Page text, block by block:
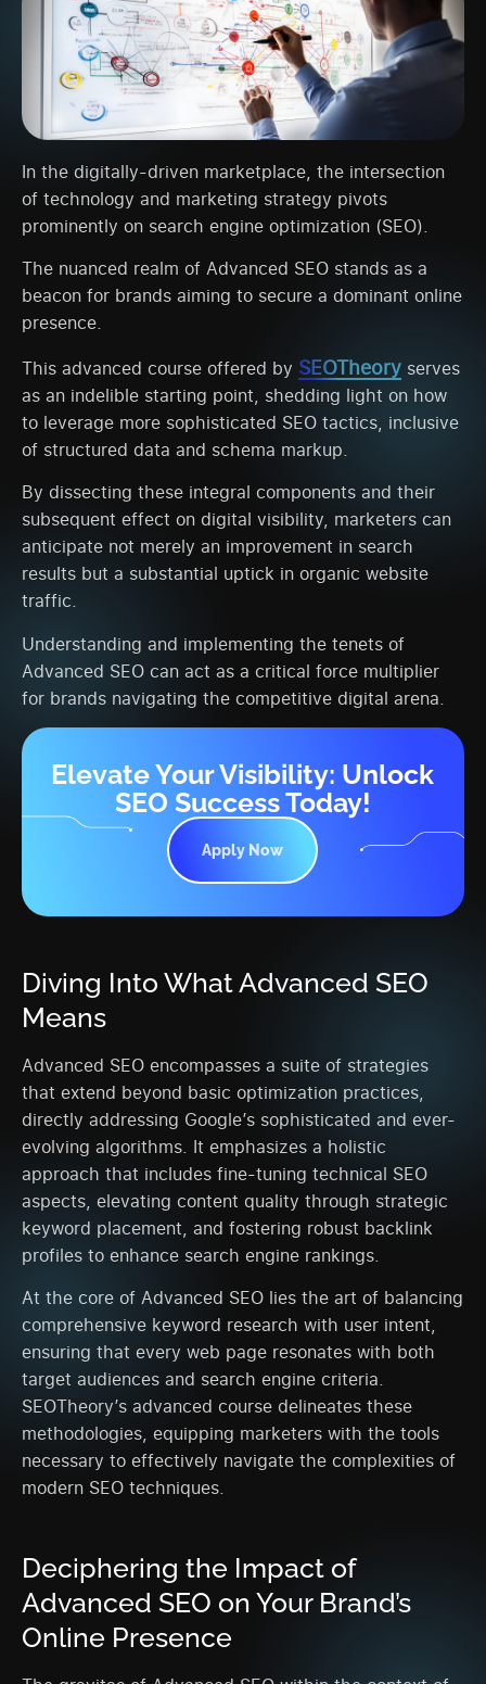
In the digitally-driven marketplace, the intersection
of technology and marketing strategy pivots
prominently on search engine optimization (SEO).
The nuanced realm of Advanced SEO stands as a
beacon for brands aiming to secure a dominant online
presence.
This advanced course offered by SEOTheory serves
as an indelible starting point, shedding light on how
to leverage more sophisticated SEO tactics, inclusive
of structured data and schema markup.
By dissecting these integral components and their
subsequent effect on digital visibility, marketers can
anticipate not merely an improvement in search
results but a substantial uptick in organic website
traffic.
Understanding and implementing the tenets of
Advanced SEO can act as a critical force multiplier
for brands navigating the competitive digital arena.
Elevate Your Visibility: Unlock
SEO Success Today!
Apply Now
Diving Into What Advanced SEO
Means
Advanced SEO encompasses a suite of strategies
that extend beyond basic optimization practices,
directly addressing Google’s sophisticated and ever-
evolving algorithms. It emphasizes a holistic
approach that includes fine-tuning technical SEO
aspects, elevating content quality through strategic
keyword placement, and fostering robust backlink
profiles to enhance search engine rankings.
At the core of Advanced SEO lies the art of balancing
comprehensive keyword research with user intent,
ensuring that every web page resonates with both
target audiences and search engine criteria.
SEOTheory’s advanced course delineates these
methodologies, equipping marketers with the tools
necessary to effectively navigate the complexities of
modern SEO techniques.
Deciphering the Impact of
Advanced SEO on Your Brand’s
Online Presence